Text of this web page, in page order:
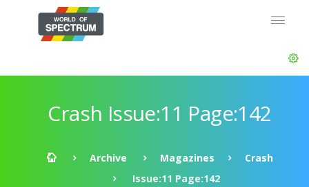
Crash Issue:11 Page:142
Archive Magazines
Crash
Issue:11 Page:142